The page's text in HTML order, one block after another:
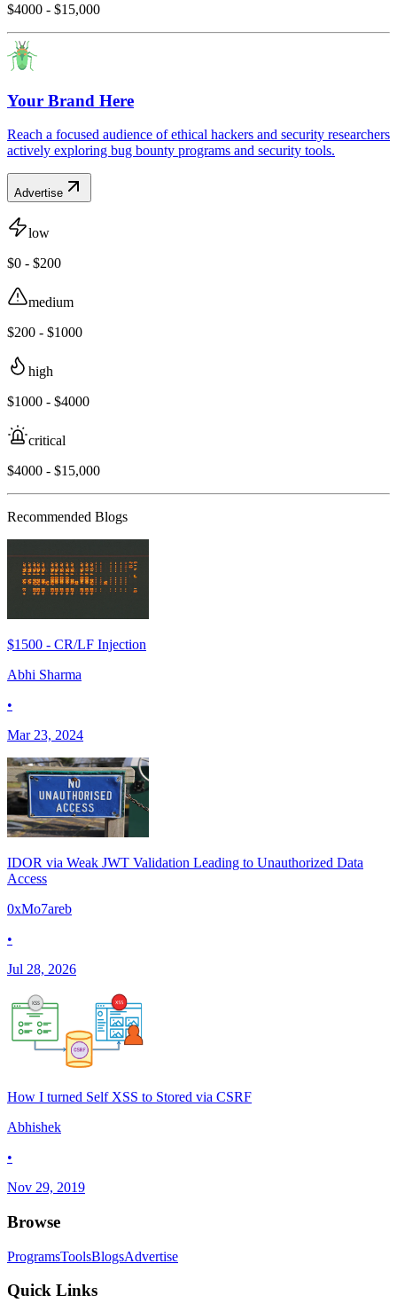
$4000 - $15,000
Your Brand Here
Reach a focused audience of ethical hackers and security researchers
actively exploring bug bounty programs and security tools.
Advertise
low
$0 - $200
medium
$200 - $1000
high
$1000 - $4000
critical
$4000 - $15,000
Recommended Blogs
$1500 - CR/LF Injection
Abhi Sharma
•
Mar 23, 2024
IDOR via Weak JWT Validation Leading to Unauthorized Data
Access
0xMo7areb
•
Jul 28, 2026
How I turned Self XSS to Stored via CSRF
Abhishek
•
Nov 29, 2019
Browse
ProgramsToolsBlogsAdvertise
Quick Links